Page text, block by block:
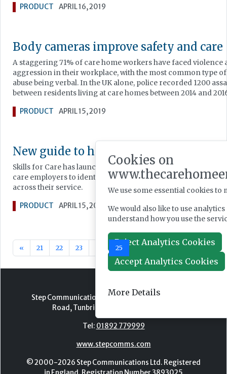
PRODUCT APRIL 16, 2019
Body cameras improve safety and care
A staggering 71% of care home workers have faced violence
aggression in their workplace, with the most common type of
abuse being verbal. In the UK alone, police recorded 1200
between residents living at care homes between 2014 and
PRODUCT APRIL 15, 2019
New guide to help services improve
Skills for Care has launched a new online guide to help adult
care employers to identify, plan and implement
across their service.
PRODUCT APRIL 15, 2019
« 21 22 23 25 26 27 28 29 30
Step Communications Ltd, Step House, North Farm
Road, Tunbridge Wells, Kent TN2 3DR
Tel: 01892 779999
www.stepcomms.com
© 2000-2026 Step Communications Ltd. Registered
Cookies on
We use some essential cookies to
We would also like to use
understand how you use the
Reject Analytics Cookies
Accept Analytics Cookies
More Details